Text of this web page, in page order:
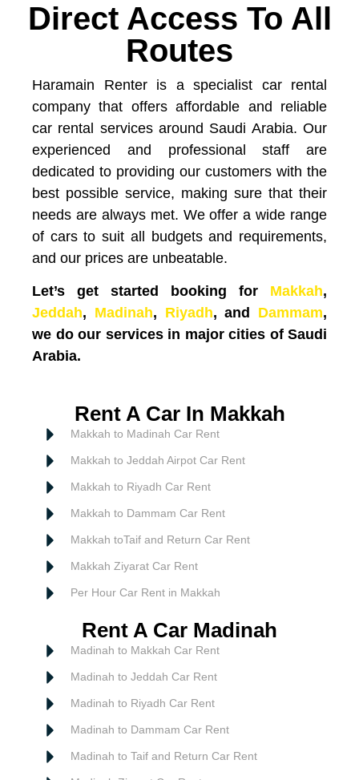
Direct Access To All
Routes
Haramain Renter is a specialist car rental
company that offers affordable and reliable
car rental services around Saudi Arabia. Our
experienced and professional staff are
dedicated to providing our customers with the
best possible service, making sure that their
needs are always met. We offer a wide range
of cars to suit all budgets and requirements,
and our prices are unbeatable.
Let’s get started booking for Makkah,
Jeddah, Madinah, Riyadh, and Dammam,
we do our services in major cities of Saudi
Arabia.
Rent A Car In Makkah
Makkah to Madinah Car Rent
Makkah to Jeddah Airpot Car Rent
Makkah to Riyadh Car Rent
Makkah to Dammam Car Rent
Makkah toTaif and Return Car Rent
Makkah Ziyarat Car Rent
Per Hour Car Rent in Makkah
Rent A Car Madinah
Madinah to Makkah Car Rent
Madinah to Jeddah Car Rent
Madinah to Riyadh Car Rent
Madinah to Dammam Car Rent
Madinah to Taif and Return Car Rent